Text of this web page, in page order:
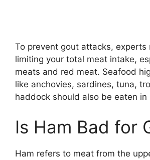
To prevent gout attacks, experts
limiting your total meat intake,
meats and red meat. Seafood
like anchovies, sardines, tuna,
haddock should also be eaten in
Is Ham Bad for
Ham refers to meat from the